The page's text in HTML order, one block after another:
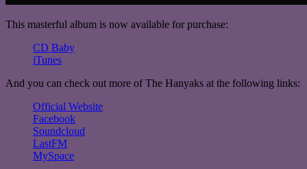
This masterful album is now available for purchase:
CD Baby
iTunes
And you can check out more of The Hanyaks at the following links:
Official Website
Facebook
Soundcloud
LastFM
MySpace